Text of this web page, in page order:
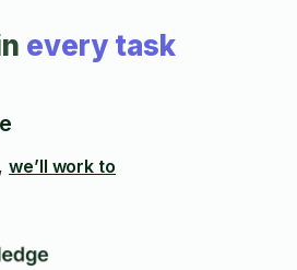
every task
we’ll work to